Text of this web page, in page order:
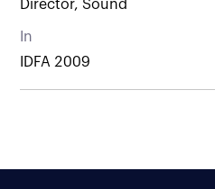
Director, Sound
In
IDFA 2009